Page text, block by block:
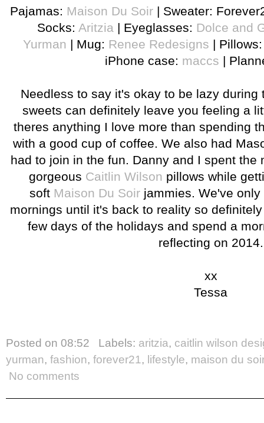
Pajamas: Maison Du Soir| Sweater:
Socks: Aritzia | Eyeglasses: Dolce and
Yurman | Mug: Renee Redesigns |
iPhone case: maccs |
Needless to say it's okay to be lazy during
sweets can definitely leave you feeling a
theres anything I love more than spending
with a good cup of coffee. We also had
had to join in the fun. Danny and I spent the
gorgeous Caitlin Wilson pillows while
soft Maison Du Soirjammies. We've only
mornings until it's back to reality so
few days of the holidays and spend a
reflecting on 2014.
xx
Tessa
Posted on 08:52 Labels: aritzia, caitlin wilson
yurman, fashion, forever21, lifestyle, maison du soir
No comments